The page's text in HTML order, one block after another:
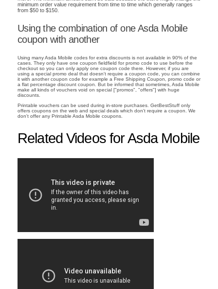
minimum order value requirement from time to time which generally ranges
from $50 to $150.
Using the combination of one Asda Mobile
coupon with another
Using many Asda Mobile codes for extra discounts is not available in 90% of the
cases. They only have one coupon fieldfield for promo code to use before the
checkout so you can only apply one coupon code there. However, if you are
using a special promo deal that doesn't require a coupon code, you can combine
it with another coupon code for example a Free Shipping Coupon, promo code or
a flat percentage discount coupon. But be informed that sometimes, Asda Mobile
make all kinds of vouchers void on special ["promos", "offers"] with huge
discounts.
Printable vouchers can be used during in-store purchases. GetBestStuff only
offers coupons on the web and special deals which don't require a coupon. We
don't offer any Printable Asda Mobile coupons.
Related Videos for Asda Mobile